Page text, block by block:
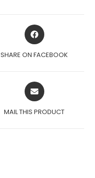
OPENS
IN
NEW
SHARE ON FACEBOOK
OPENS
IN
NEW
MAIL THIS PRODUCT